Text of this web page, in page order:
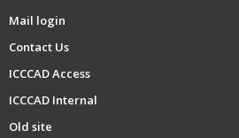
Mail login
Contact Us
ICCCAD Access
ICCCAD Internal
Old site